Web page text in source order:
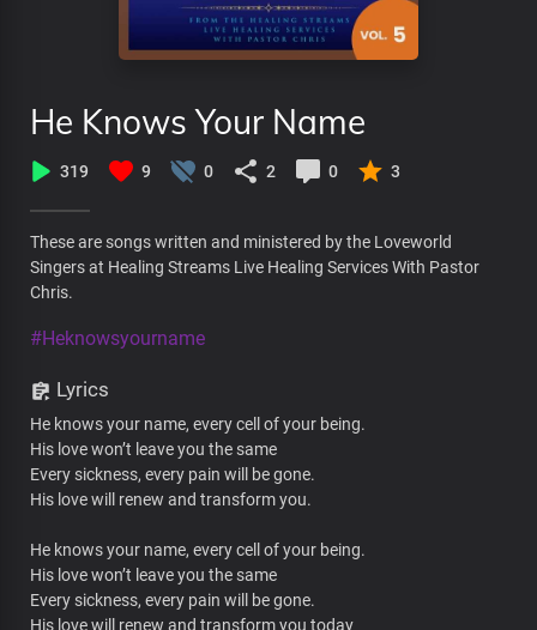
He Knows Your Name
319 9 0 2 0 3
These are songs written and ministered by the Loveworld
Singers at Healing Streams Live Healing Services With Pastor
Chris.
#Heknowsyourname
Lyrics
He knows your name, every cell of your being.
His love won’t leave you the same
Every sickness, every pain will be gone.
His love will renew and transform you.
He knows your name, every cell of your being.
His love won’t leave you the same
Every sickness, every pain will be gone.
His love will renew and transform you today